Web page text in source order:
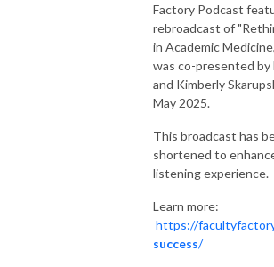
Factory Podcast
rebroadcast of
in Academic
was co-presented by
and Kimberly
May 2025.
This broadcast has
shortened to
listening experience.
Learn more:
https://
success/